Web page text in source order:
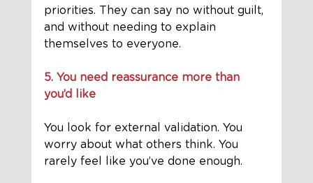
priorities. They can say no without guilt,
and without needing to explain
themselves to everyone.
5. You need reassurance more than
you’d like
You look for external validation. You
worry about what others think. You
rarely feel like you’ve done enough.